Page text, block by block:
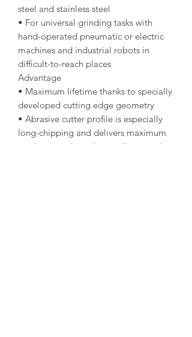
steel and stainless steel
• For universal grinding tasks with
hand-operated pneumatic or electric
machines and industrial robots in
difficult-to-reach places
Advantage
• Maximum lifetime thanks to specially
developed cutting edge geometry
• Abrasive cutter profile is especially
long-chipping and delivers maximum
stock removal on almost all materials